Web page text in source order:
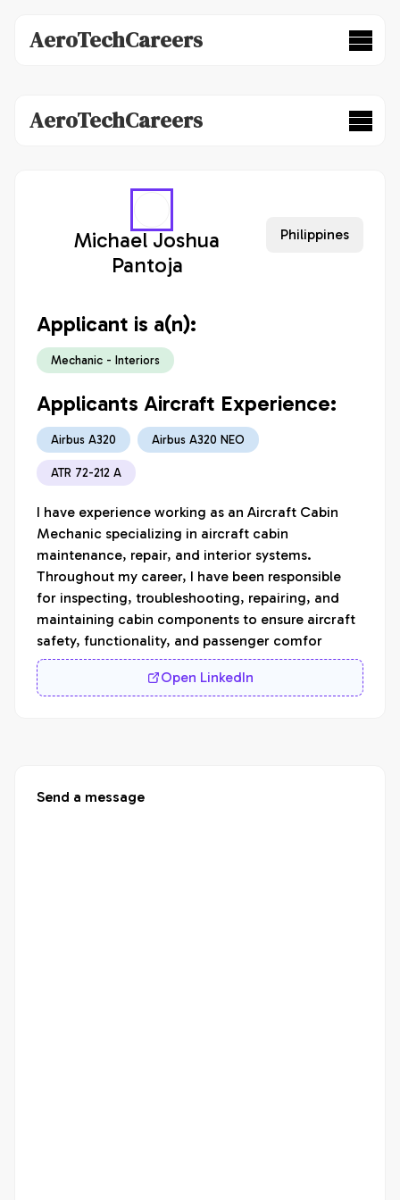
AeroTechCareers
AeroTechCareers
Michael Joshua
Pantoja
Philippines
Applicant is a(n):
Mechanic - Interiors
Applicants Aircraft Experience:
Airbus A320 Airbus A320 NEO
ATR 72-212 A
I have experience working as an Aircraft Cabin
Mechanic specializing in aircraft cabin
maintenance, repair, and interior systems.
Throughout my career, I have been responsible
for inspecting, troubleshooting, repairing, and
maintaining cabin components to ensure aircraft
safety, functionality, and passenger comfor
Open LinkedIn
Send a message